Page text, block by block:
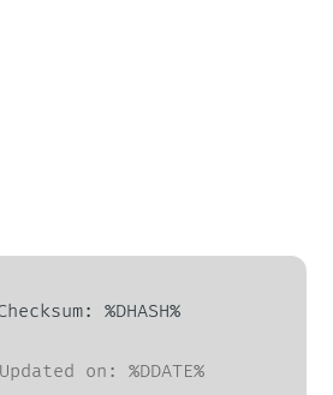
%DHASH%
on: %DDATE%